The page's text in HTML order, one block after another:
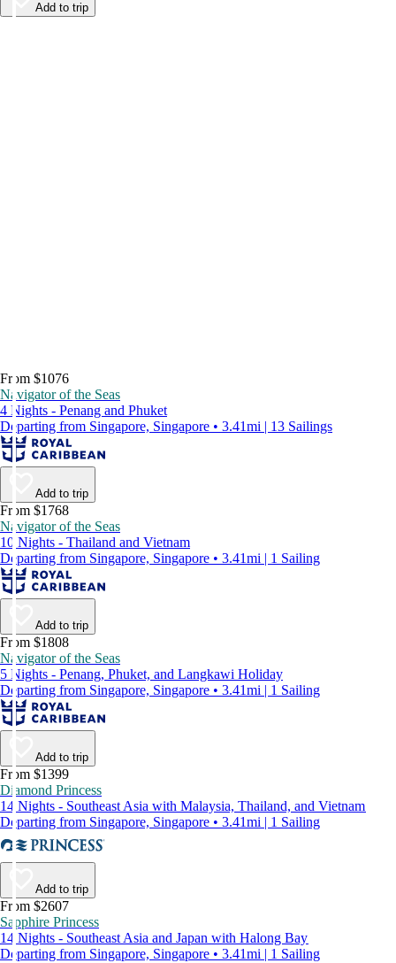
Add to trip
From $1076
Navigator of the Seas
4 Nights - Penang and Phuket
Departing from Singapore, Singapore • 3.41mi | 13 Sailings
Add to trip
From $1768
Navigator of the Seas
10 Nights - Thailand and Vietnam
Departing from Singapore, Singapore • 3.41mi | 1 Sailing
Add to trip
From $1808
Navigator of the Seas
5 Nights - Penang, Phuket, and Langkawi Holiday
Departing from Singapore, Singapore • 3.41mi | 1 Sailing
Add to trip
From $1399
Diamond Princess
14 Nights - Southeast Asia with Malaysia, Thailand, and Vietnam
Departing from Singapore, Singapore • 3.41mi | 1 Sailing
Add to trip
From $2607
Sapphire Princess
14 Nights - Southeast Asia and Japan with Halong Bay
Departing from Singapore, Singapore • 3.41mi | 1 Sailing